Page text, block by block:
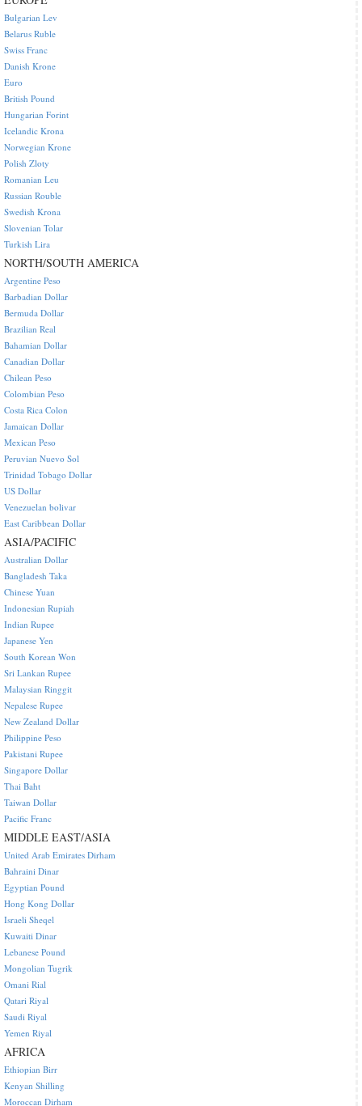
Bulgarian Lev
Belarus Ruble
Swiss Franc
Danish Krone
Euro
British Pound
Hungarian Forint
Icelandic Krona
Norwegian Krone
Polish Zloty
Romanian Leu
Russian Rouble
Swedish Krona
Slovenian Tolar
Turkish Lira
NORTH/SOUTH AMERICA
Argentine Peso
Barbadian Dollar
Bermuda Dollar
Brazilian Real
Bahamian Dollar
Canadian Dollar
Chilean Peso
Colombian Peso
Costa Rica Colon
Jamaican Dollar
Mexican Peso
Peruvian Nuevo Sol
Trinidad Tobago Dollar
US Dollar
Venezuelan bolivar
East Caribbean Dollar
ASIA/PACIFIC
Australian Dollar
Bangladesh Taka
Chinese Yuan
Indonesian Rupiah
Indian Rupee
Japanese Yen
South Korean Won
Sri Lankan Rupee
Malaysian Ringgit
Nepalese Rupee
New Zealand Dollar
Philippine Peso
Pakistani Rupee
Singapore Dollar
Thai Baht
Taiwan Dollar
Pacific Franc
MIDDLE EAST/ASIA
United Arab Emirates Dirham
Bahraini Dinar
Egyptian Pound
Hong Kong Dollar
Israeli Sheqel
Kuwaiti Dinar
Lebanese Pound
Mongolian Tugrik
Omani Rial
Qatari Riyal
Saudi Riyal
Yemen Riyal
AFRICA
Ethiopian Birr
Kenyan Shilling
Moroccan Dirham